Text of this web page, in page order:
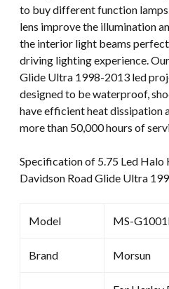
to buy different function
lens improve the illumination
the interior light beams
driving lighting experience.
Glide Ultra 1998-2013 led
designed to be waterproof,
have efficient heat dissipation
more than 50,000 hours of
Specification of 5.75 Led
Davidson Road Glide Ultra
Model MS-
Brand Morsun